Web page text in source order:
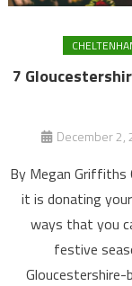
7
December 2,
By Megan Griffiths
it is donating
ways that you
festive